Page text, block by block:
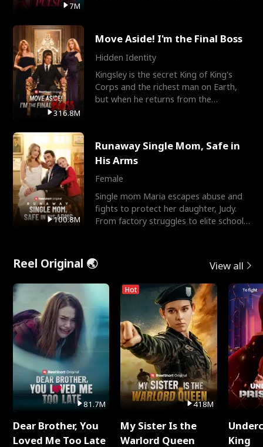
7M
316.8M
Move Aside! I'm the Final Boss
Hidden Identity
Kingsley is the secret King of King's
Corps and the richest man on Earth,
but when he returns from the
100.8M
Runaway Single Mom, Safe in
His Arms
Female
Single mom Maria escapes abuse and
fights to protect her daughter, Judy.
From factory struggles to elite schools,
Reel Original 🌏 View all
81.7M
Dear Brother, You
Loved Me Too Late
Hot
418M
My Sister Is the
Warlord Queen
King